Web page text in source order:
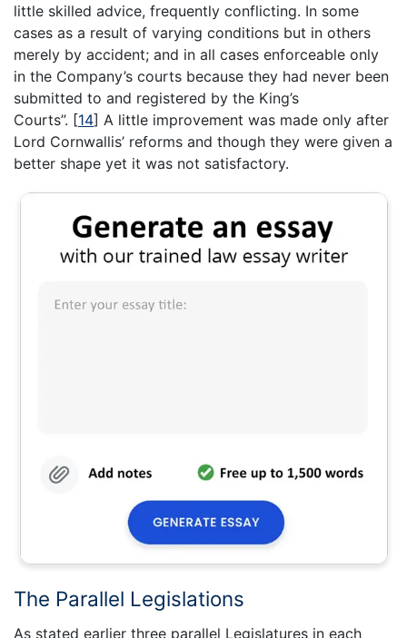
little skilled advice, frequently conflicting. In some
cases as a result of varying conditions but in others
merely by accident; and in all cases enforceable only
in the Company’s courts because they had never been
submitted to and registered by the King’s
Courts”. [14] A little improvement was made only after
Lord Cornwallis’ reforms and though they were given a
better shape yet it was not satisfactory.
The Parallel Legislations
As stated earlier three parallel Legislatures in each